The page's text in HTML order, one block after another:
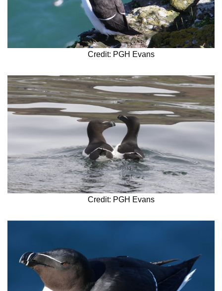
Credit: PGH Evans
Credit: PGH Evans